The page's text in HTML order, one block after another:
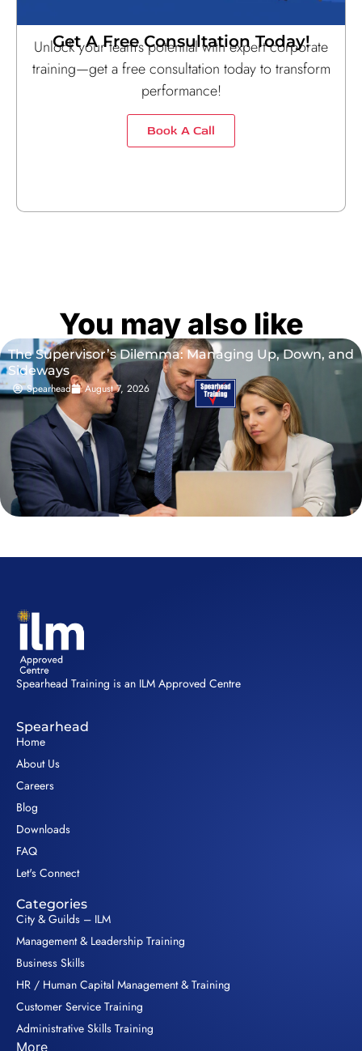
Get A Free Consultation Today!
Unlock your team’s potential with expert corporate
training—get a free consultation today to transform
performance!
Book A Call
You may also like
The Supervisor’s Dilemma: Managing Up, Down, and
Sideways
Spearhead August 7, 2026
Spearhead Training is an ILM Approved Centre
Spearhead
Home
About Us
Careers
Blog
Downloads
FAQ
Let's Connect
Categories
City & Guilds – ILM
Management & Leadership Training
Business Skills
HR / Human Capital Management & Training
Customer Service Training
Administrative Skills Training
More